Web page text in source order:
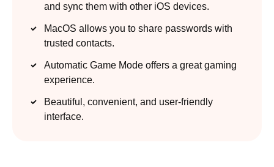
and sync them with other iOS devices.
MacOS allows you to share passwords with
trusted contacts.
Automatic Game Mode offers a great gaming
experience.
Beautiful, convenient, and user-friendly
interface.